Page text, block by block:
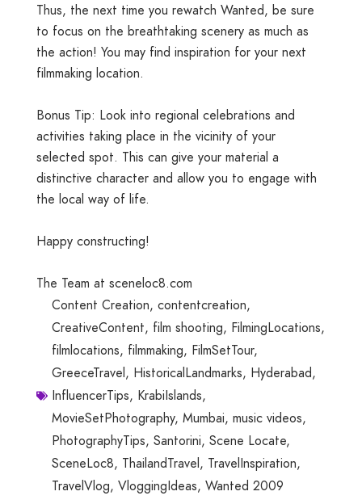
Thus, the next time you rewatch Wanted, be sure
to focus on the breathtaking scenery as much as
the action! You may find inspiration for your next
filmmaking location.
Bonus Tip: Look into regional celebrations and
activities taking place in the vicinity of your
selected spot. This can give your material a
distinctive character and allow you to engage with
the local way of life.
Happy constructing!
The Team at sceneloc8.com
Content Creation, contentcreation,
CreativeContent, film shooting, FilmingLocations,
filmlocations, filmmaking, FilmSetTour,
GreeceTravel, HistoricalLandmarks, Hyderabad,
InfluencerTips, KrabiIslands,
MovieSetPhotography, Mumbai, music videos,
PhotographyTips, Santorini, Scene Locate,
SceneLoc8, ThailandTravel, TravelInspiration,
TravelVlog, VloggingIdeas, Wanted 2009